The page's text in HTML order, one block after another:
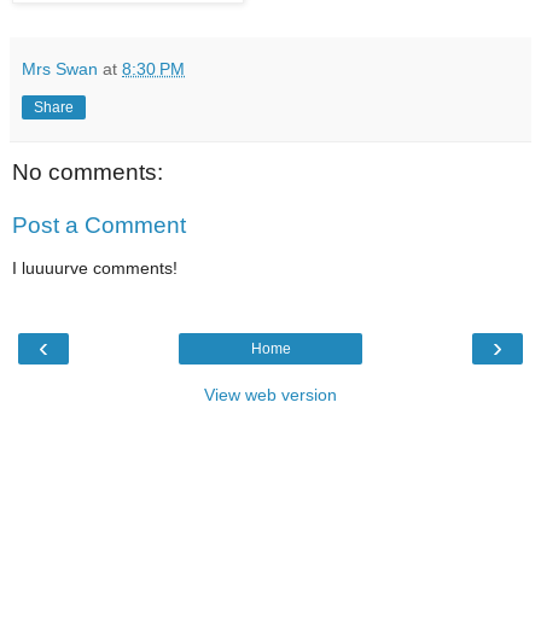
Mrs Swan at 8:30 PM
Share
No comments:
Post a Comment
I luuuurve comments!
‹ ›
Home
View web version